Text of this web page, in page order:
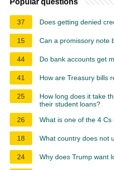
37 Does getting denied
15 Can a promissory note
44 Do bank accounts get
41 How are Treasury bills
25
How long does it take
their student loans?
26
What is one of the 4
18 What country does not
24 Why does Trump want